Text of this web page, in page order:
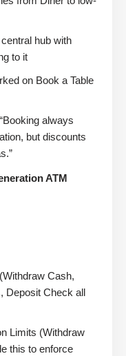
hub with
to it
on Book a Table
always
but discounts
ATM
Cash,
Deposit Check all
Limits (Withdraw
this to enforce